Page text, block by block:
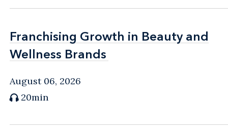
Franchising Growth in Beauty and
Wellness Brands
Franchising Growth in Beauty and
Wellness Brands
August 06, 2026
20min